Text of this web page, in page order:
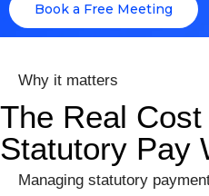
Book a Free Meeting
Why it matters
The Real
Statutory Pay
Managing statutory